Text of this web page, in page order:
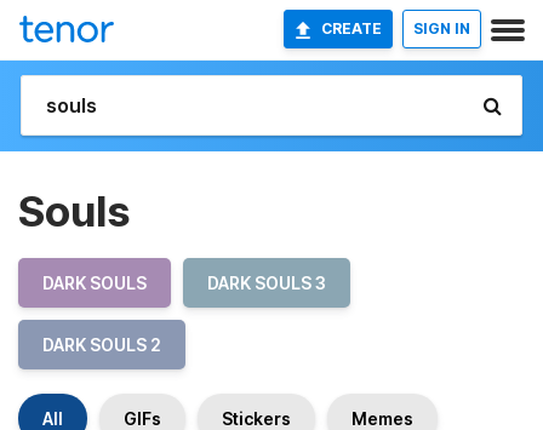
CREATE SIGN IN
Souls
DARK SOULS DARK SOULS 3
DARK SOULS 2
All GIFs Stickers Memes